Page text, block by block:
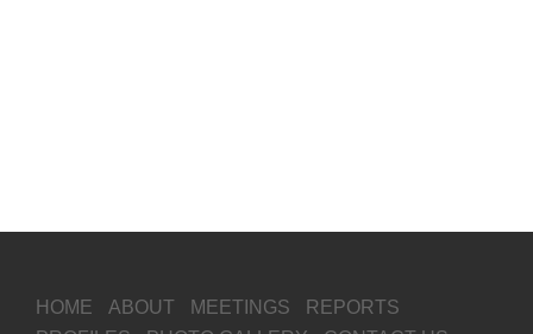
HOME ABOUT MEETINGS
REPORTS